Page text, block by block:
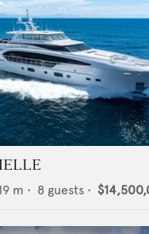
m • 8 guests •